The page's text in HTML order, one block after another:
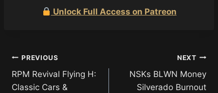
Unlock Full Access on Patreon
Post
navigation
PREVIOUS
RPM Revival Flying H:
Classic Cars &
NEXT
NSKs BLWN Money
Silverado Burnout